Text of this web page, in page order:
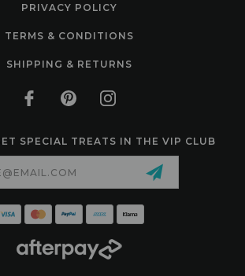
PRIVACY POLICY
TERMS & CONDITIONS
SHIPPING & RETURNS
SPECIAL TREATS IN THE VIP CLUB